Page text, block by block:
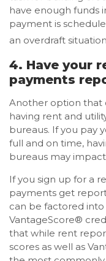
have enough funds
payment is
an overdraft
4. Have your
payments
Another option that
having rent and
bureaus. If you pay
full and on time,
bureaus may
If you sign up for a
payments get
can be factored
VantageScore®
that while rent
scores as well as